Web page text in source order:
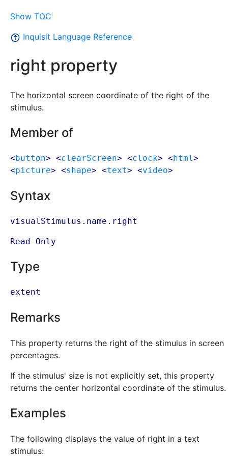
Show TOC
Inquisit Language Reference
right property
The horizontal screen coordinate of the right of the
stimulus.
Member of
<button> <clearScreen> <clock> <html >
<picture> <shape> <text> <video>
Syntax
visualStimulus.name.right
Read Only
Type
extent
Remarks
This property returns the right of the stimulus in screen
percentages.
If the stimulus' size is not explicitly set, this property
returns the center horizontal coordinate of the stimulus.
Examples
The following displays the value of right in a text
stimulus: